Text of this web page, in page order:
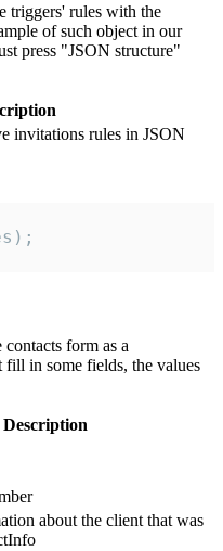
triggers' rules with the
of such object in our
press "JSON structure"
invitations rules in JSON
form as a
in some fields, the values
Description
about the client that was